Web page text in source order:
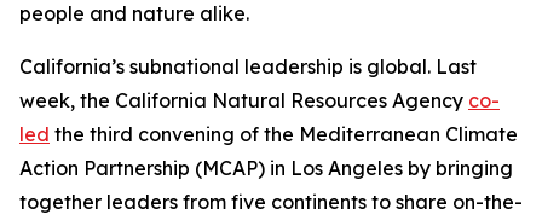
people and nature alike.
California’s subnational leadership is global. Last
week, the California Natural Resources Agency co-
led the third convening of the Mediterranean Climate
Action Partnership (MCAP) in Los Angeles by bringing
together leaders from five continents to share on-the-